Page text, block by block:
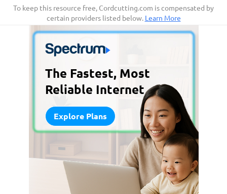
SkipTo keep this resource free, Cordcutting.com is compensated by
certain providers listed below. Learn More
The Fastest, Most
Reliable Internet
Explore Plans